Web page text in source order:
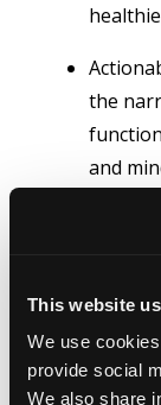
This website
We use
provide social
We also share
the
and